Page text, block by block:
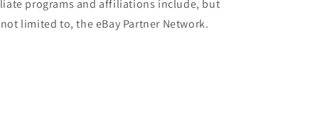
programs and affiliations include, but
limited to, the eBay Partner Network.